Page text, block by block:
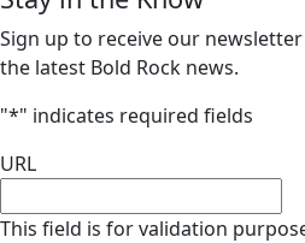
Sign up to receive our
the latest Bold Rock news.
"*" indicates required fields
URL
This field is for validation